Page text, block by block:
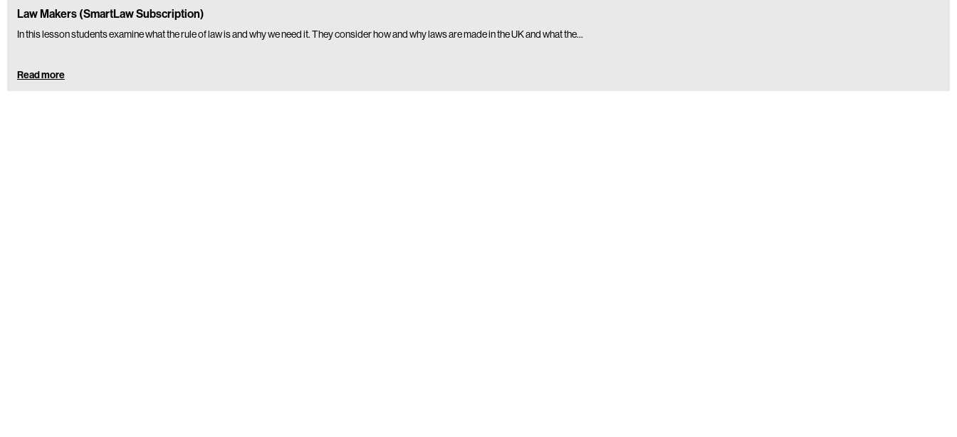
Law Makers (SmartLaw Subscription)
In this lesson students examine what the rule of law is and why we need it. They consider how and why laws are made in the UK and what the…
Read more